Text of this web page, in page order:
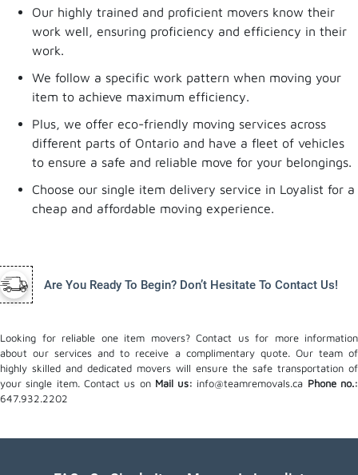
Our highly trained and proficient movers know their
work well, ensuring proficiency and efficiency in their
work.
We follow a specific work pattern when moving your
item to achieve maximum efficiency.
Plus, we offer eco-friendly moving services across
different parts of Ontario and have a fleet of vehicles
to ensure a safe and reliable move for your belongings.
Choose our single item delivery service in Loyalist for a
cheap and affordable moving experience.
Are You Ready To Begin? Don’t Hesitate To Contact Us!
Looking for reliable one item movers? Contact us for more information
about our services and to receive a complimentary quote. Our team of
highly skilled and dedicated movers will ensure the safe transportation of
your single item. Contact us on Mail us: info@teamremovals.ca Phone no.:
647.932.2202